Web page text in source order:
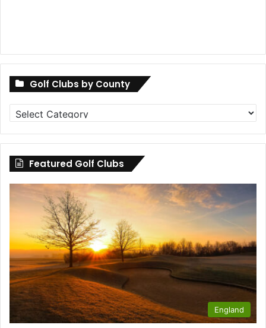
Golf Clubs by County
Golf
Clubs
by
County
Featured Golf Clubs
England